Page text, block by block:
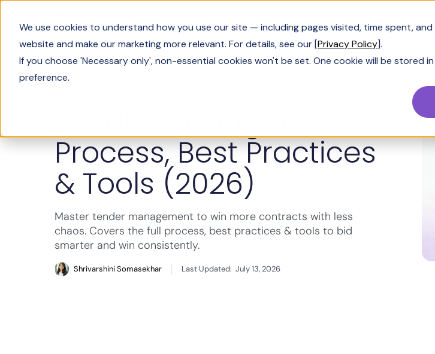
We use cookies to understand how you use our site — including pages visited, time spent,
website and make our marketing more relevant. For details, see our [Privacy Policy].
If you choose 'Necessary only', non-essential cookies won't be set. One cookie will be stored
preference.
Process, Best Practices
& Tools (2026)
Master tender management to win more contracts with less
chaos. Covers the full process, best practices & tools to bid
smarter and win consistently.
Shrivarshini Somasekhar Last Updated: July 13, 2026